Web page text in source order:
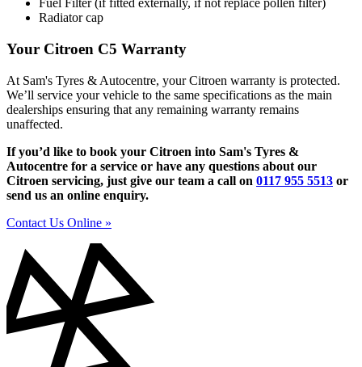
Fuel Filter (if fitted externally, if not replace pollen filter)
Radiator cap
Your Citroen C5 Warranty
At Sam's Tyres & Autocentre, your Citroen warranty is protected.
We’ll service your vehicle to the same specifications as the main
dealerships ensuring that any remaining warranty remains
unaffected.
If you’d like to book your Citroen into Sam's Tyres &
Autocentre for a service or have any questions about our
Citroen servicing, just give our team a call on 0117 955 5513 or
send us an online enquiry.
Contact Us Online »